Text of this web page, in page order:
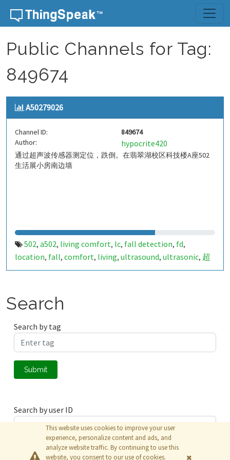
Skip to content
Public Channels for Tag:
849674
A50279026
Channel ID:
849674
Author:
hypocrite420
通过超声波传感器测定位，跌倒。在翡翠湖校区科技楼A座502
生活展小房南边墙
502, a502, living comfort, lc, fall detection, fd,
location, fall, comfort, living, ultrasound, ultrasonic, 超
声波,生活,tanbir,跌倒,定位,哈山,室内定位,室内,
a50279026
Search
Search by tag
Submit
Search by user ID
Submit
This website uses cookies to improve your user
experience, personalize content and ads, and
analyze website traffic. By continuing to use this
website, you consent to our use of cookies.